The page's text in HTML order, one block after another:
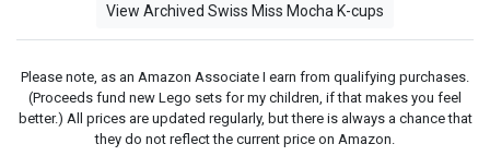
View Archived Swiss Miss Mocha K-cups
Please note, as an Amazon Associate I earn from qualifying purchases.
(Proceeds fund new Lego sets for my children, if that makes you feel
better.) All prices are updated regularly, but there is always a chance that
they do not reflect the current price on Amazon.